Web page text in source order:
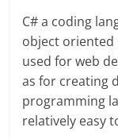
C# a coding
object oriented
used for web
as for creating
programming
relatively easy